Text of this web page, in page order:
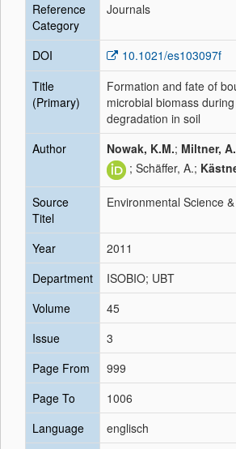
Reference
Category
Journals
DOI
10.1021/es103097f
Title
(Primary)
Formation and fate of
microbial biomass
degradation in soil
Author
Nowak, K.M.; Miltner, A.
; Schäffer, A.;
Source
Titel
Environmental Science
Year
2011
Department
ISOBIO; UBT
Volume
45
Issue
3
Page From
999
Page To
1006
Language
englisch